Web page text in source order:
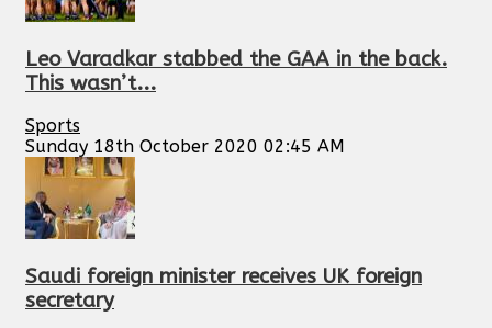
Leo Varadkar stabbed the GAA in the back.
This wasn’t...
Sports
Sunday 18th October 2020 02:45 AM
Saudi foreign minister receives UK foreign
secretary